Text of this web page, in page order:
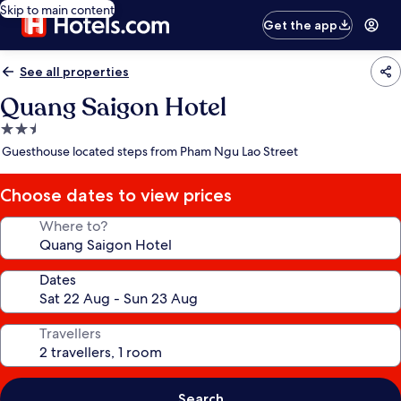
Skip to main content
Get the app
See all properties
Quang Saigon Hotel
2.5
star
Guesthouse located steps from Pham Ngu Lao Street
Choose dates to view prices
Where to?
Dates
Travellers